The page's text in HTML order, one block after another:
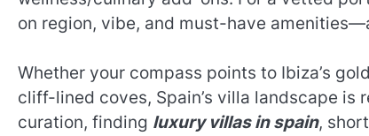
on region, vibe, and must-have
Whether your compass points to Ibiza’s
cliff-lined coves, Spain’s villa landscape
curation, finding luxury villas in spain,